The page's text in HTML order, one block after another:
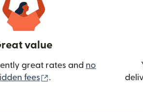
value
great rates and no
fees
(opens in new window)
.